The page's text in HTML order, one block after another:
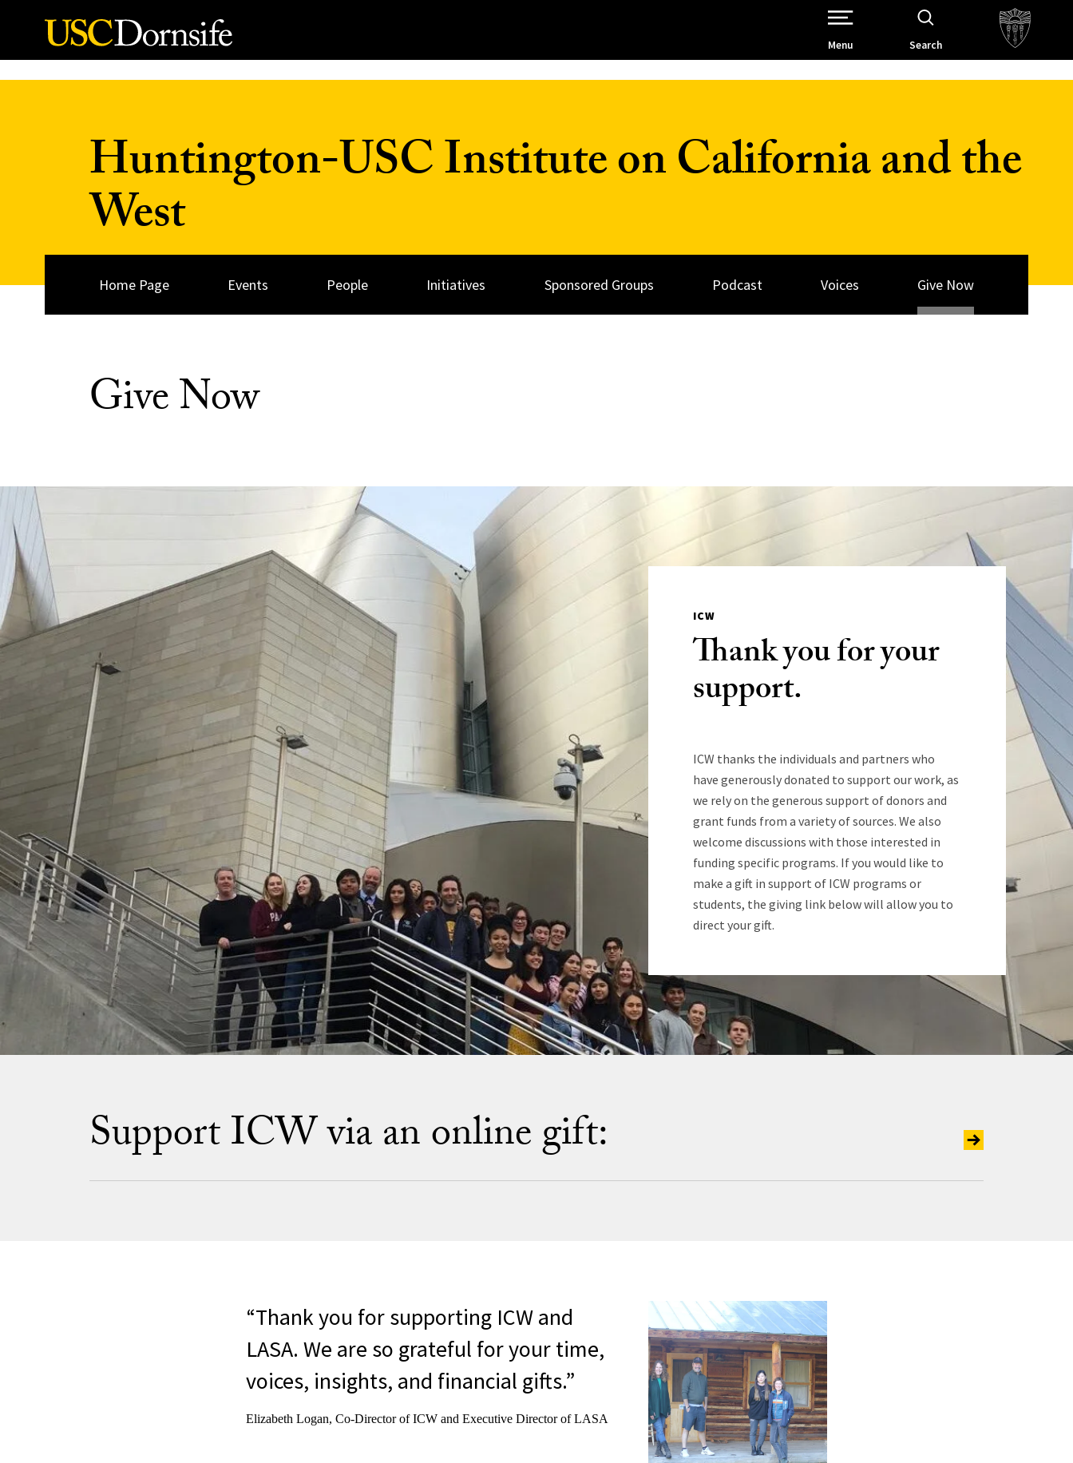
Skip to Content
Open Site Navigation /
Menu Search
Huntington-USC Institute on California and the
West
Home Page Events People Initiatives Sponsored Groups Podcast Voices Give Now
Give Now
ICW
Thank you for your
support.
ICW thanks the individuals and partners who
have generously donated to support our work, as
we rely on the generous support of donors and
grant funds from a variety of sources. We also
welcome discussions with those interested in
funding specific programs. If you would like to
make a gift in support of ICW programs or
students, the giving link below will allow you to
direct your gift.
Support ICW via an online gift:
Thank you for supporting ICW and
LASA. We are so grateful for your time,
voices, insights, and financial gifts.
Elizabeth Logan, Co-Director of ICW and Executive Director of LASA